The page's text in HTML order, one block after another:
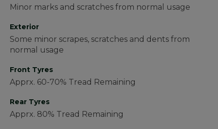
Minor marks and scratches from normal usage
Exterior
Some minor scrapes, scratches and dents from
normal usage
Front Tyres
Apprx. 60-70% Tread Remaining
Rear Tyres
Apprx. 80% Tread Remaining